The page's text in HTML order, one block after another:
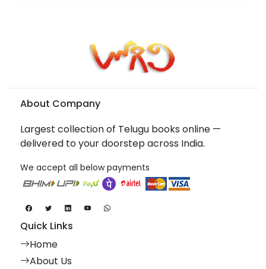
About Company
Largest collection of Telugu books online —
delivered to your doorstep across India.
We accept all below payments
Quick Links
Home
About Us